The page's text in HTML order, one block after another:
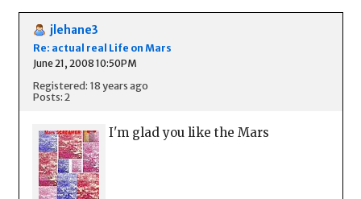
jlehane3
Re: actual real Life on Mars
June 21, 2008 10:50PM
Registered: 18 years ago
Posts: 2
I'm glad you like the Mars